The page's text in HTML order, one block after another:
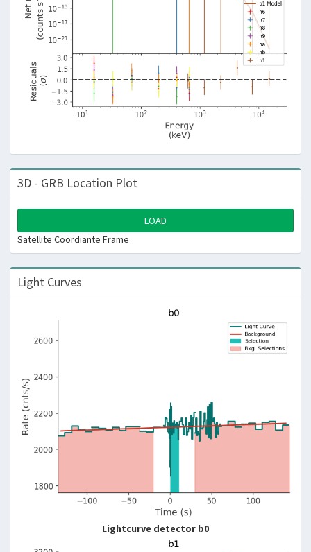
3D - GRB Location Plot
LOAD
Satellite Coordiante Frame
Light Curves
Lightcurve detector b0